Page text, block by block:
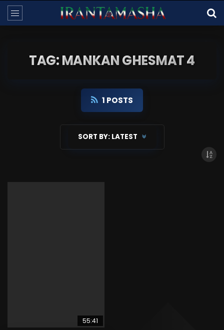
TAG: MANKAN GHESMAT 4
1 POSTS
SORT BY: LATEST
55:41